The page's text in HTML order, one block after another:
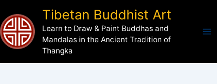
to
content
Tibetan Buddhist Art
Learn to Draw & Paint Buddhas and
Mandalas in the Ancient Tradition of
Thangka